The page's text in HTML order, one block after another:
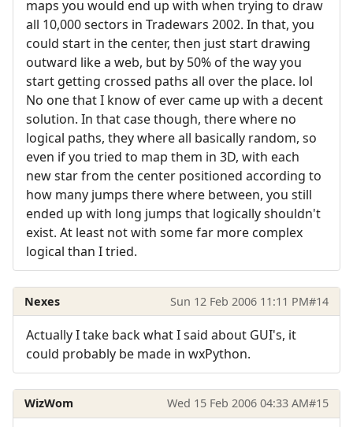
maps you would end up with when trying to draw
all 10,000 sectors in Tradewars 2002. In that, you
could start in the center, then just start drawing
outward like a web, but by 50% of the way you
start getting crossed paths all over the place. lol
No one that I know of ever came up with a decent
solution. In that case though, there where no
logical paths, they where all basically random, so
even if you tried to map them in 3D, with each
new star from the center positioned according to
how many jumps there where between, you still
ended up with long jumps that logically shouldn't
exist. At least not with some far more complex
logical than I tried.
Nexes Sun 12 Feb 2006 11:11 PM#14
Actually I take back what I said about GUI's, it
could probably be made in wxPython.
WizWom Wed 15 Feb 2006 04:33 AM#15